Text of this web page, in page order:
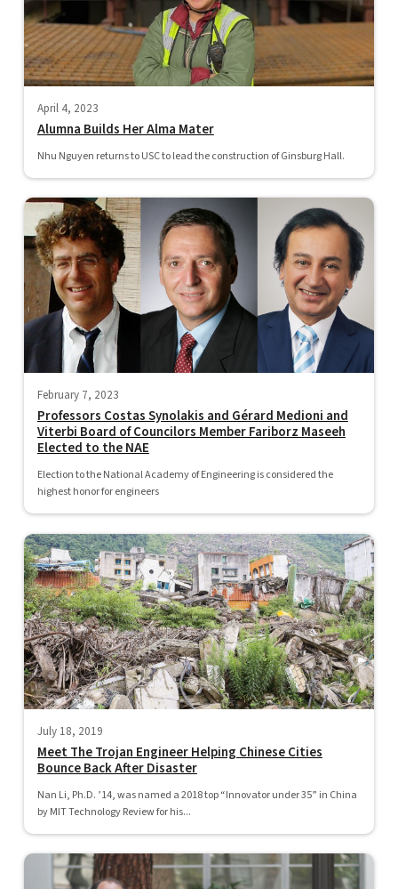
April 4, 2023
Alumna Builds Her Alma Mater
Nhu Nguyen returns to USC to lead the construction of Ginsburg Hall.
February 7, 2023
Professors Costas Synolakis and Gérard Medioni and
Viterbi Board of Councilors Member Fariborz Maseeh
Elected to the NAE
Election to the National Academy of Engineering is considered the
highest honor for engineers
July 18, 2019
Meet The Trojan Engineer Helping Chinese Cities
Bounce Back After Disaster
Nan Li, Ph.D. ’14, was named a 2018 top “Innovator under 35” in China
by MIT Technology Review for his...